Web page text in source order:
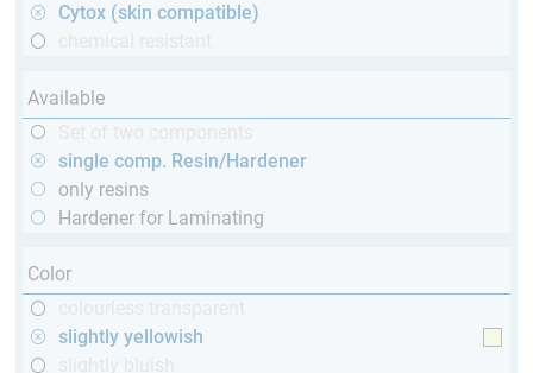
Cytox (skin compatible)
Available
single comp. Resin/Hardener
only resins
Hardener for Laminating
Color
slightly yellowish